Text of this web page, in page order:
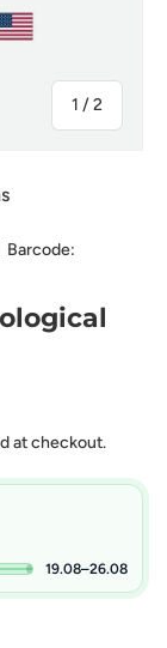
1 /of
2
Barcode:
at checkout.
19.08–26.08